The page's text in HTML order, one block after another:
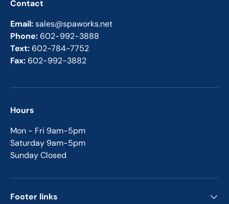
Contact
Email:sales@spaworks.net
Phone: 602-992-3888
Text: 602-784-7752
Fax: 602-992-3882
Hours
Mon - Fri 9am-5pm
Saturday 9am-5pm
Sunday Closed
Footer links